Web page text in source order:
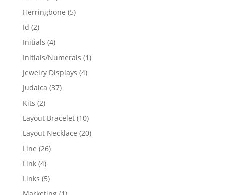
products
Herringbone 55
Id 22
products
Initials 44
products
Initials/Numerals 11
Jewelry Displays 44
Judaica 3737
Kits 22
products
Layout Bracelet 1010
products
Layout Necklace 2020
Line 2626
Link 44
products
Links 55
products